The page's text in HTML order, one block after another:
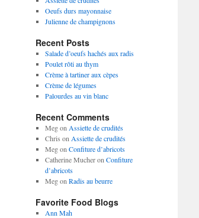
Oeufs durs mayonnaise
Julienne de champignons
Recent Posts
Salade d’oeufs hachés aux radis
Poulet rôti au thym
Crème à tartiner aux cèpes
Crème de légumes
Palourdes au vin blanc
Recent Comments
Megon Assiette de crudités
Chris on Assiette de crudités
Megon Confiture d’abricots
Catherine Mucheron Confiture
d’abricots
Megon Radis au beurre
Favorite Food Blogs
Ann Mah